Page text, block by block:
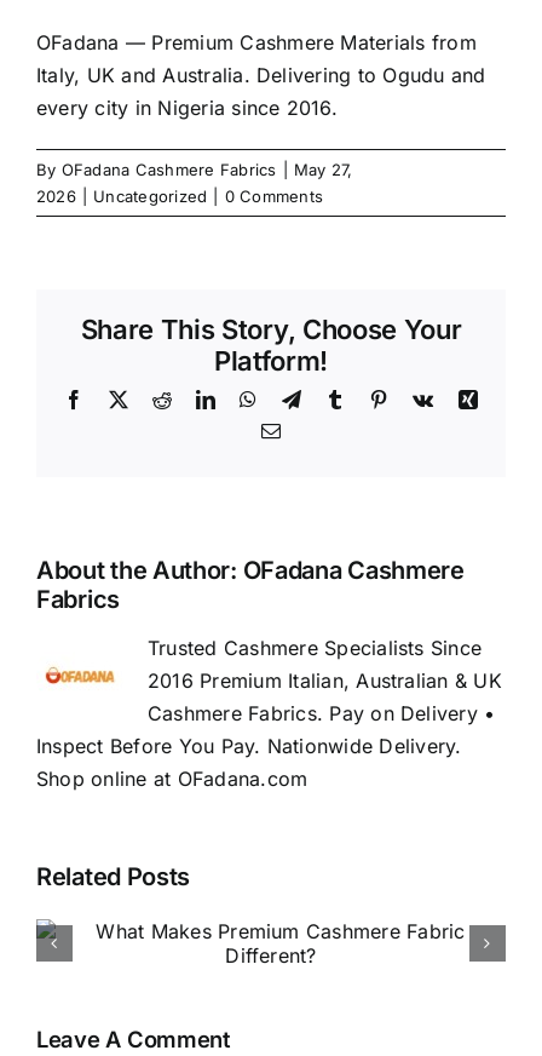
OFadana — Premium Cashmere Materials from
Italy, UK and Australia. Delivering to Ogudu and
every city in Nigeria since 2016.
By OFadana Cashmere Fabrics
May 27,
2026
Uncategorized 0 Comments
Share This Story, Choose Your
Platform!
Facebook
X RedditLinkedInWhatsApp
TelegramTumblr Pinterest
Vk
Xing
Email
About the Author: OFadana Cashmere
Fabrics
Trusted Cashmere Specialists Since
2016 Premium Italian, Australian & UK
Cashmere Fabrics. Pay on Delivery •
Inspect Before You Pay. Nationwide Delivery.
Shop online at OFadana.com
Related Posts
How to Buy Luxury Fabric
Online in Nigeria
Leave A Comment